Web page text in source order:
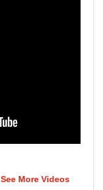
See More Videos